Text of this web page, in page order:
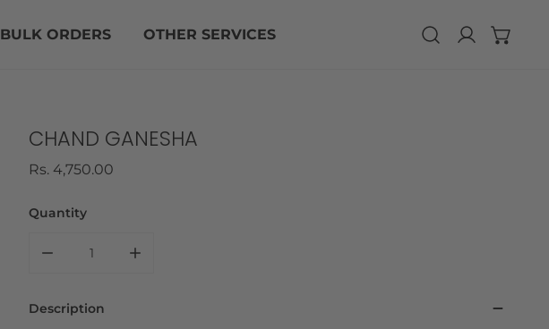
BULK ORDERS OTHER SERVICES
Log in
CHAND GANESHA
Regular
Rs. 4,750.00
Quantity
Description